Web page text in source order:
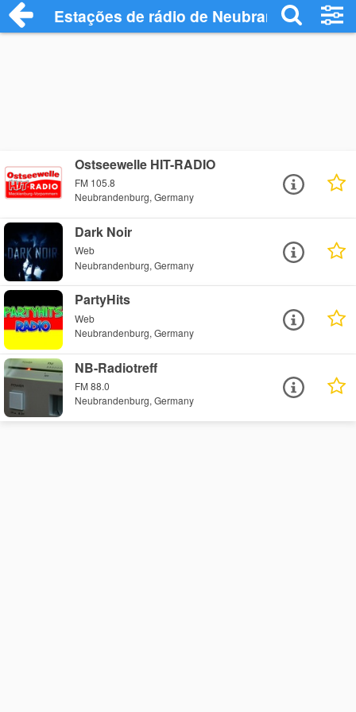
Estações de rádio de Neubrandenburg -
Ostseewelle HIT-RADIO
FM 105.8
Neubrandenburg, Germany
Dark Noir
Web
Neubrandenburg, Germany
PartyHits
Web
Neubrandenburg, Germany
NB-Radiotreff
FM 88.0
Neubrandenburg, Germany